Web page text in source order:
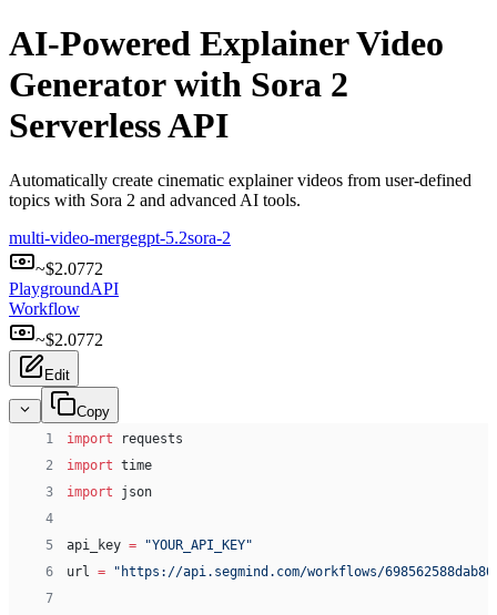
AI-Powered Explainer Video
Generator with Sora 2
Serverless API
Automatically create cinematic explainer videos from user-defined
topics with Sora 2 and advanced AI tools.
multi-video-mergegpt-5.2sora-2
~$2.0772
PlaygroundAPI
Workflow
~$2.0772
Edit
Copy
1 import requests
2
import time
3
import json
4
5
api_key = "YOUR_API_KEY"
6
url = "https://api.segmind.com/workflows/
7